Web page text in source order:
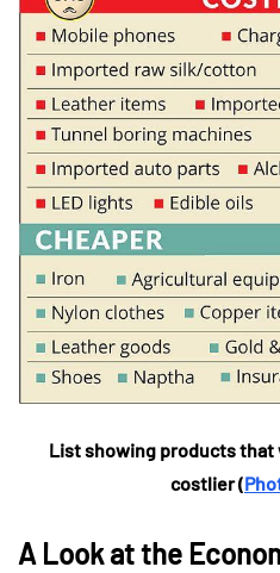
List showing products that
costlier (
A Look at the